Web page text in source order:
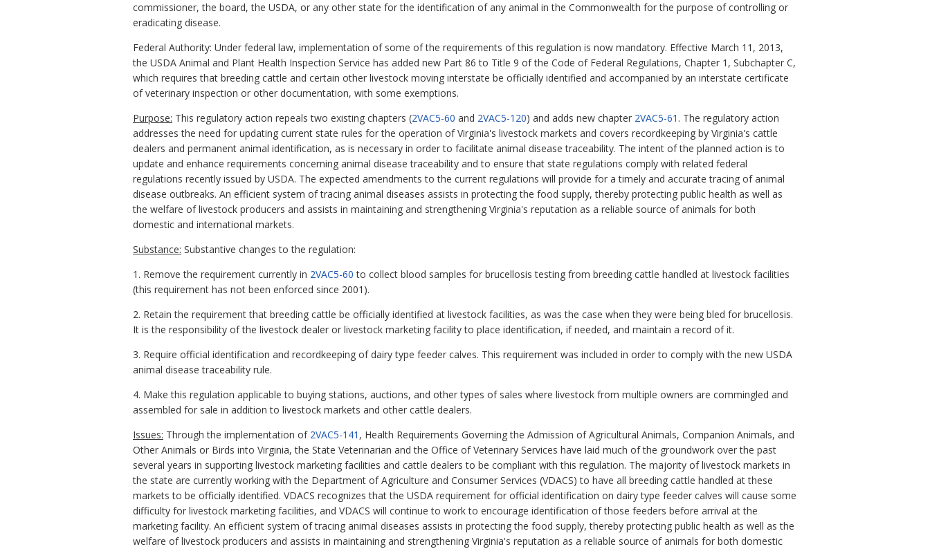
commissioner, the board, the USDA, or any other state for the identification of any animal in the Commonwealth for the purpose of controlling or
eradicating disease.
Federal Authority: Under federal law, implementation of some of the requirements of this regulation is now mandatory. Effective March 11, 2013,
the USDA Animal and Plant Health Inspection Service has added new Part 86 to Title 9 of the Code of Federal Regulations, Chapter 1, Subchapter C,
which requires that breeding cattle and certain other livestock moving interstate be officially identified and accompanied by an interstate certificate
of veterinary inspection or other documentation, with some exemptions.
Purpose: This regulatory action repeals two existing chapters (2VAC5-60 and 2VAC5-120) and adds new chapter 2VAC5-61 . The regulatory action
addresses the need for updating current state rules for the operation of Virginia's livestock markets and covers recordkeeping by Virginia's cattle
dealers and permanent animal identification, as is necessary in order to facilitate animal disease traceability. The intent of the planned action is to
update and enhance requirements concerning animal disease traceability and to ensure that state regulations comply with related federal
regulations recently issued by USDA. The expected amendments to the current regulations will provide for a timely and accurate tracing of animal
disease outbreaks. An efficient system of tracing animal diseases assists in protecting the food supply, thereby protecting public health as well as
the welfare of livestock producers and assists in maintaining and strengthening Virginia's reputation as a reliable source of animals for both
domestic and international markets.
Substance: Substantive changes to the regulation:
1. Remove the requirement currently in 2VAC5-60 to collect blood samples for brucellosis testing from breeding cattle handled at livestock facilities
(this requirement has not been enforced since 2001).
2. Retain the requirement that breeding cattle be officially identified at livestock facilities, as was the case when they were being bled for brucellosis.
It is the responsibility of the livestock dealer or livestock marketing facility to place identification, if needed, and maintain a record of it.
3. Require official identification and recordkeeping of dairy type feeder calves. This requirement was included in order to comply with the new USDA
animal disease traceability rule.
4. Make this regulation applicable to buying stations, auctions, and other types of sales where livestock from multiple owners are commingled and
assembled for sale in addition to livestock markets and other cattle dealers.
Issues: Through the implementation of 2VAC5-141 , Health Requirements Governing the Admission of Agricultural Animals, Companion Animals, and
Other Animals or Birds into Virginia, the State Veterinarian and the Office of Veterinary Services have laid much of the groundwork over the past
several years in supporting livestock marketing facilities and cattle dealers to be compliant with this regulation. The majority of livestock markets in
the state are currently working with the Department of Agriculture and Consumer Services (VDACS) to have all breeding cattle handled at these
markets to be officially identified. VDACS recognizes that the USDA requirement for official identification on dairy type feeder calves will cause some
difficulty for livestock marketing facilities, and VDACS will continue to work to encourage identification of those feeders before arrival at the
marketing facility. An efficient system of tracing animal diseases assists in protecting the food supply, thereby protecting public health as well as the
welfare of livestock producers and assists in maintaining and strengthening Virginia's reputation as a reliable source of animals for both domestic